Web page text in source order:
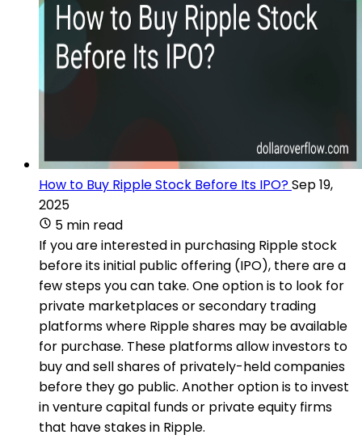
How to Buy Ripple Stock Before Its IPO?Sep 19,
2025
5 min read
If you are interested in purchasing Ripple stock
before its initial public offering (IPO), there are a
few steps you can take. One option is to look for
private marketplaces or secondary trading
platforms where Ripple shares may be available
for purchase. These platforms allow investors to
buy and sell shares of privately-held companies
before they go public. Another option is to invest
in venture capital funds or private equity firms
that have stakes in Ripple.